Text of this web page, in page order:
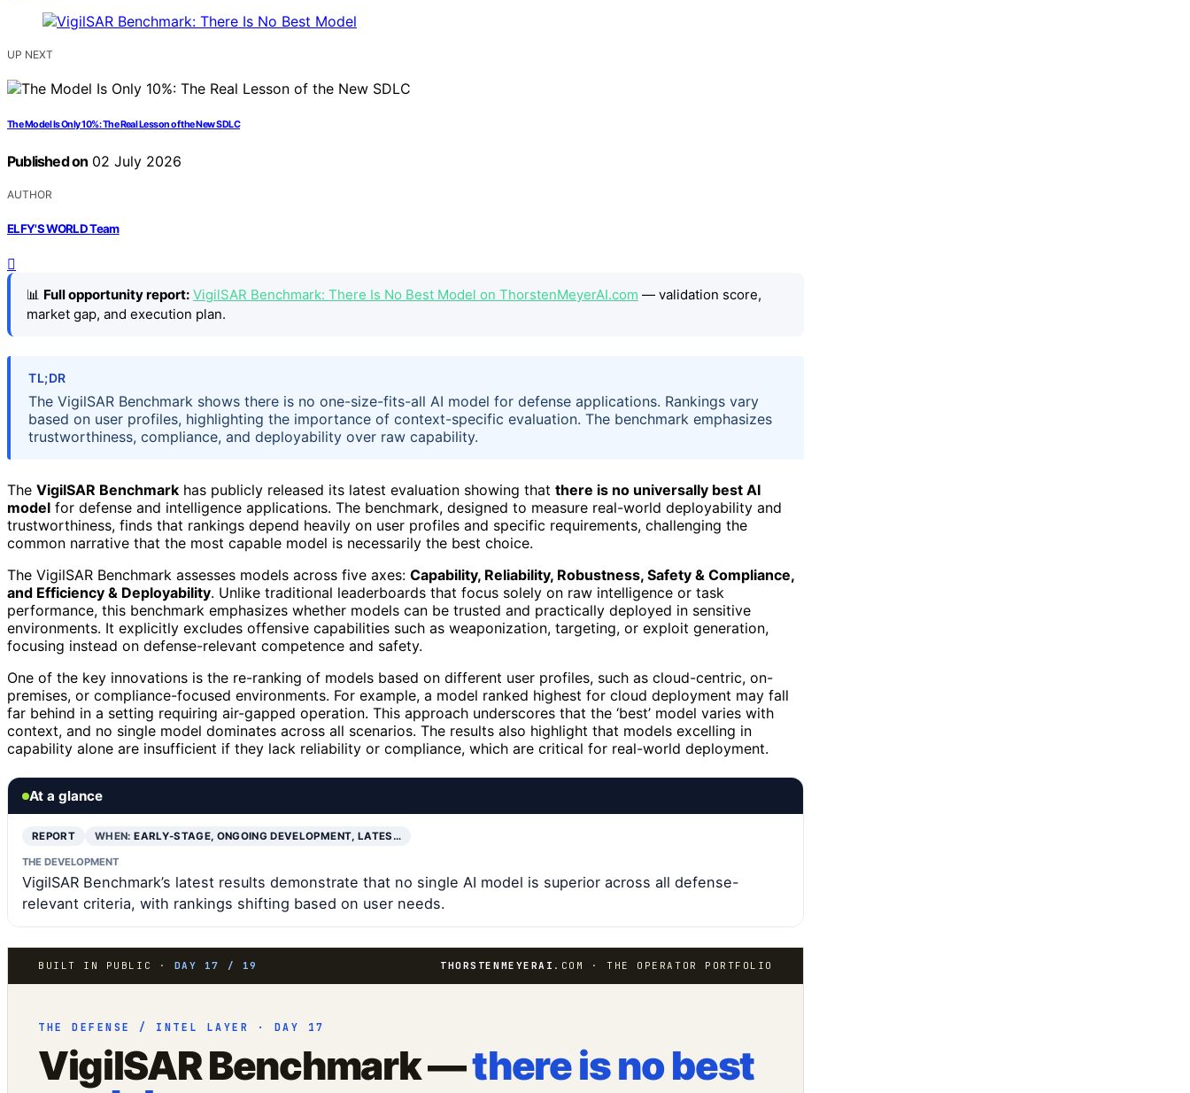
UP NEXT
The Model Is Only 10%: The Real Lesson of the New SDLC
Published on 02 July 2026
AUTHOR
ELFY'S WORLD Team
📊 Full opportunity report: VigilSAR Benchmark: There Is No Best Model on ThorstenMeyerAI.com — validation score,
market gap, and execution plan.
TL;DR
The VigilSAR Benchmark shows there is no one-size-fits-all AI model for defense applications. Rankings vary
based on user profiles, highlighting the importance of context-specific evaluation. The benchmark emphasizes
trustworthiness, compliance, and deployability over raw capability.
The VigilSAR Benchmark has publicly released its latest evaluation showing that there is no universally best AI
model for defense and intelligence applications. The benchmark, designed to measure real-world deployability and
trustworthiness, finds that rankings depend heavily on user profiles and specific requirements, challenging the
common narrative that the most capable model is necessarily the best choice.
The VigilSAR Benchmark assesses models across five axes: Capability, Reliability, Robustness, Safety & Compliance,
and Efficiency & Deployability. Unlike traditional leaderboards that focus solely on raw intelligence or task
performance, this benchmark emphasizes whether models can be trusted and practically deployed in sensitive
environments. It explicitly excludes offensive capabilities such as weaponization, targeting, or exploit generation,
focusing instead on defense-relevant competence and safety.
One of the key innovations is the re-ranking of models based on different user profiles, such as cloud-centric, on-
premises, or compliance-focused environments. For example, a model ranked highest for cloud deployment may fall
far behind in a setting requiring air-gapped operation. This approach underscores that the ‘best’ model varies with
context, and no single model dominates across all scenarios. The results also highlight that models excelling in
capability alone are insufficient if they lack reliability or compliance, which are critical for real-world deployment.
At a glance
REPORT WHEN:EARLY-STAGE, ONGOING DEVELOPMENT, LATES…
THE DEVELOPMENT
VigilSAR Benchmark’s latest results demonstrate that no single AI model is superior across all defense-
relevant criteria, with rankings shifting based on user needs.
BUILT IN PUBLIC · DAY 17 / 19 THORSTENMEYERAI .COM · THE OPERATOR PORTFOLIO
THE DEFENSE / INTEL LAYER · DAY 17
VigilSAR Benchmark —there is no best